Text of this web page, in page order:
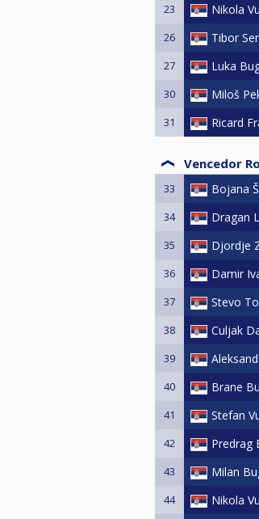
23 Nikola
26 Tibor
27 Luka
30 Miloš
31 Ricard
Vencedor
33 Bojana
34 Dragan
35 Djordje
36 Damir
37 Stevo
38 Culjak
39
40 Brane
41 Stefan
42 Predrag
43 Milan
44 Nikola